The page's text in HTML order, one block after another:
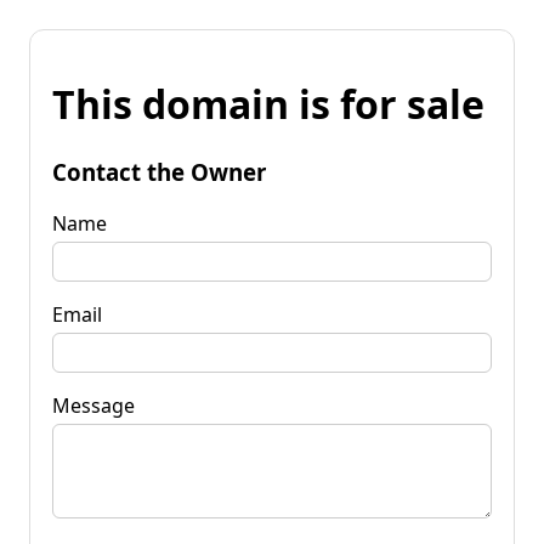
This domain is for sale
Contact the Owner
Name
Email
Message